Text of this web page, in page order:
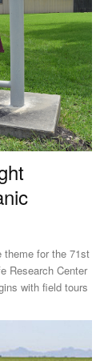
theme for the 71st
Research Center